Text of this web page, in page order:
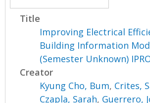
Title
Improving Electrical
Building Information
(Semester Unknown)
Creator
Kyung Cho, Bum, Crites,
Czapla, Sarah, Guerrero,